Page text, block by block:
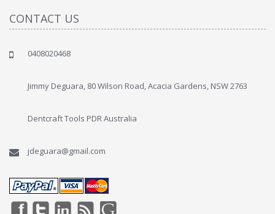
CONTACT US
0408020468
Jimmy Deguara, 80 Wilson Road, Acacia Gardens, NSW 2763
Dentcraft Tools PDR Australia
jdeguara@gmail.com